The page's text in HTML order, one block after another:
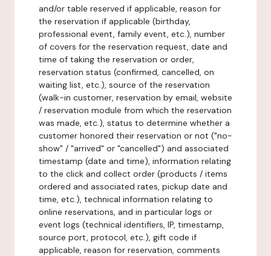
and/or table reserved if applicable, reason for
the reservation if applicable (birthday,
professional event, family event, etc.), number
of covers for the reservation request, date and
time of taking the reservation or order,
reservation status (confirmed, cancelled, on
waiting list, etc.), source of the reservation
(walk-in customer, reservation by email, website
/ reservation module from which the reservation
was made, etc.), status to determine whether a
customer honored their reservation or not ("no-
show" / "arrived" or "cancelled") and associated
timestamp (date and time), information relating
to the click and collect order (products / items
ordered and associated rates, pickup date and
time, etc.), technical information relating to
online reservations, and in particular logs or
event logs (technical identifiers, IP, timestamp,
source port, protocol, etc.), gift code if
applicable, reason for reservation, comments